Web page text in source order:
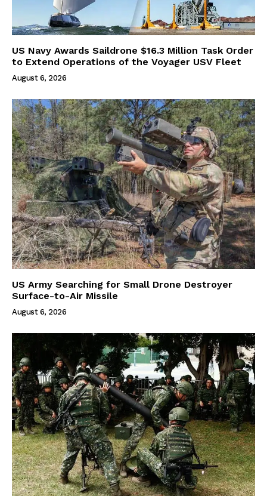
US Navy Awards Saildrone $16.3 Million Task Order
to Extend Operations of the Voyager USV Fleet
August 6, 2026
US Army Searching for Small Drone Destroyer
Surface-to-Air Missile
August 6, 2026